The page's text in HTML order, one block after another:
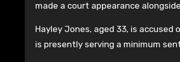
made a court appearance
Hayley Jones, aged 33, is accused
is presently serving a minimum